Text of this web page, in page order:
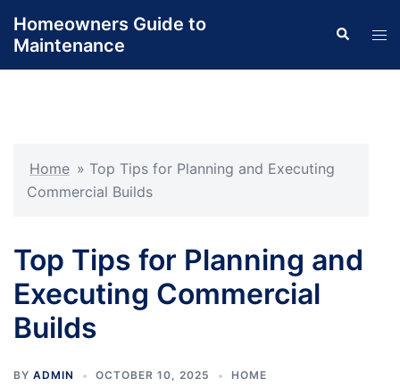
content
Homeowners Guide to
Maintenance
Search
Home » Top Tips for Planning and Executing
Commercial Builds
Top Tips for Planning and
Executing Commercial
Builds
BY ADMIN OCTOBER 10, 2025 HOME